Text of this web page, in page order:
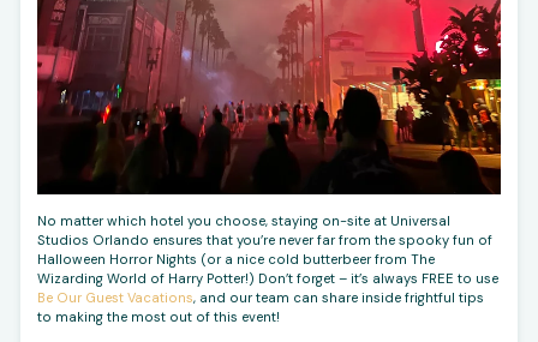
No matter which hotel you choose, staying on-site at Universal
Studios Orlando ensures that you’re never far from the spooky fun of
Halloween Horror Nights (or a nice cold butterbeer from The
Wizarding World of Harry Potter!) Don’t forget – it’s always FREE to use
Be Our Guest Vacations, and our team can share inside frightful tips
to making the most out of this event!